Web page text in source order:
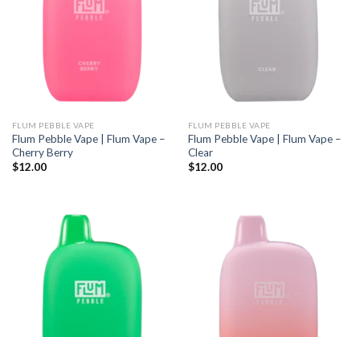
FLUM PEBBLE VAPE
Flum Pebble Vape | Flum Vape –
Cherry Berry
$12.00
FLUM PEBBLE VAPE
Flum Pebble Vape | Flum Vape –
Clear
$12.00